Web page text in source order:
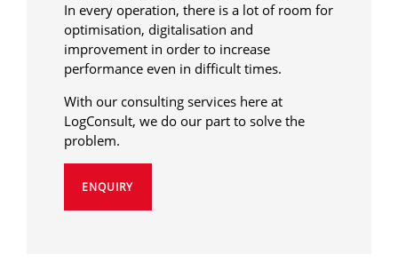
In every operation, there is a lot of room for
optimisation, digitalisation and
improvement in order to increase
performance even in difficult times.
With our consulting services here at
LogConsult, we do our part to solve the
problem.
ENQUIRY